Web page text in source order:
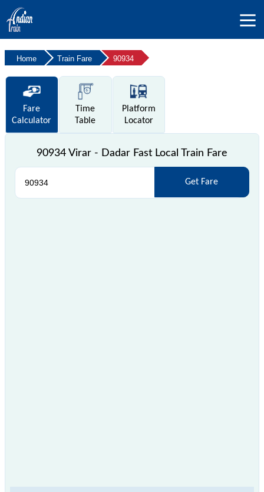
Home Train Fare 90934
Fare
Calculator
Time
Table
Platform
Locator
90934 Virar - Dadar Fast Local Train Fare
Get Fare